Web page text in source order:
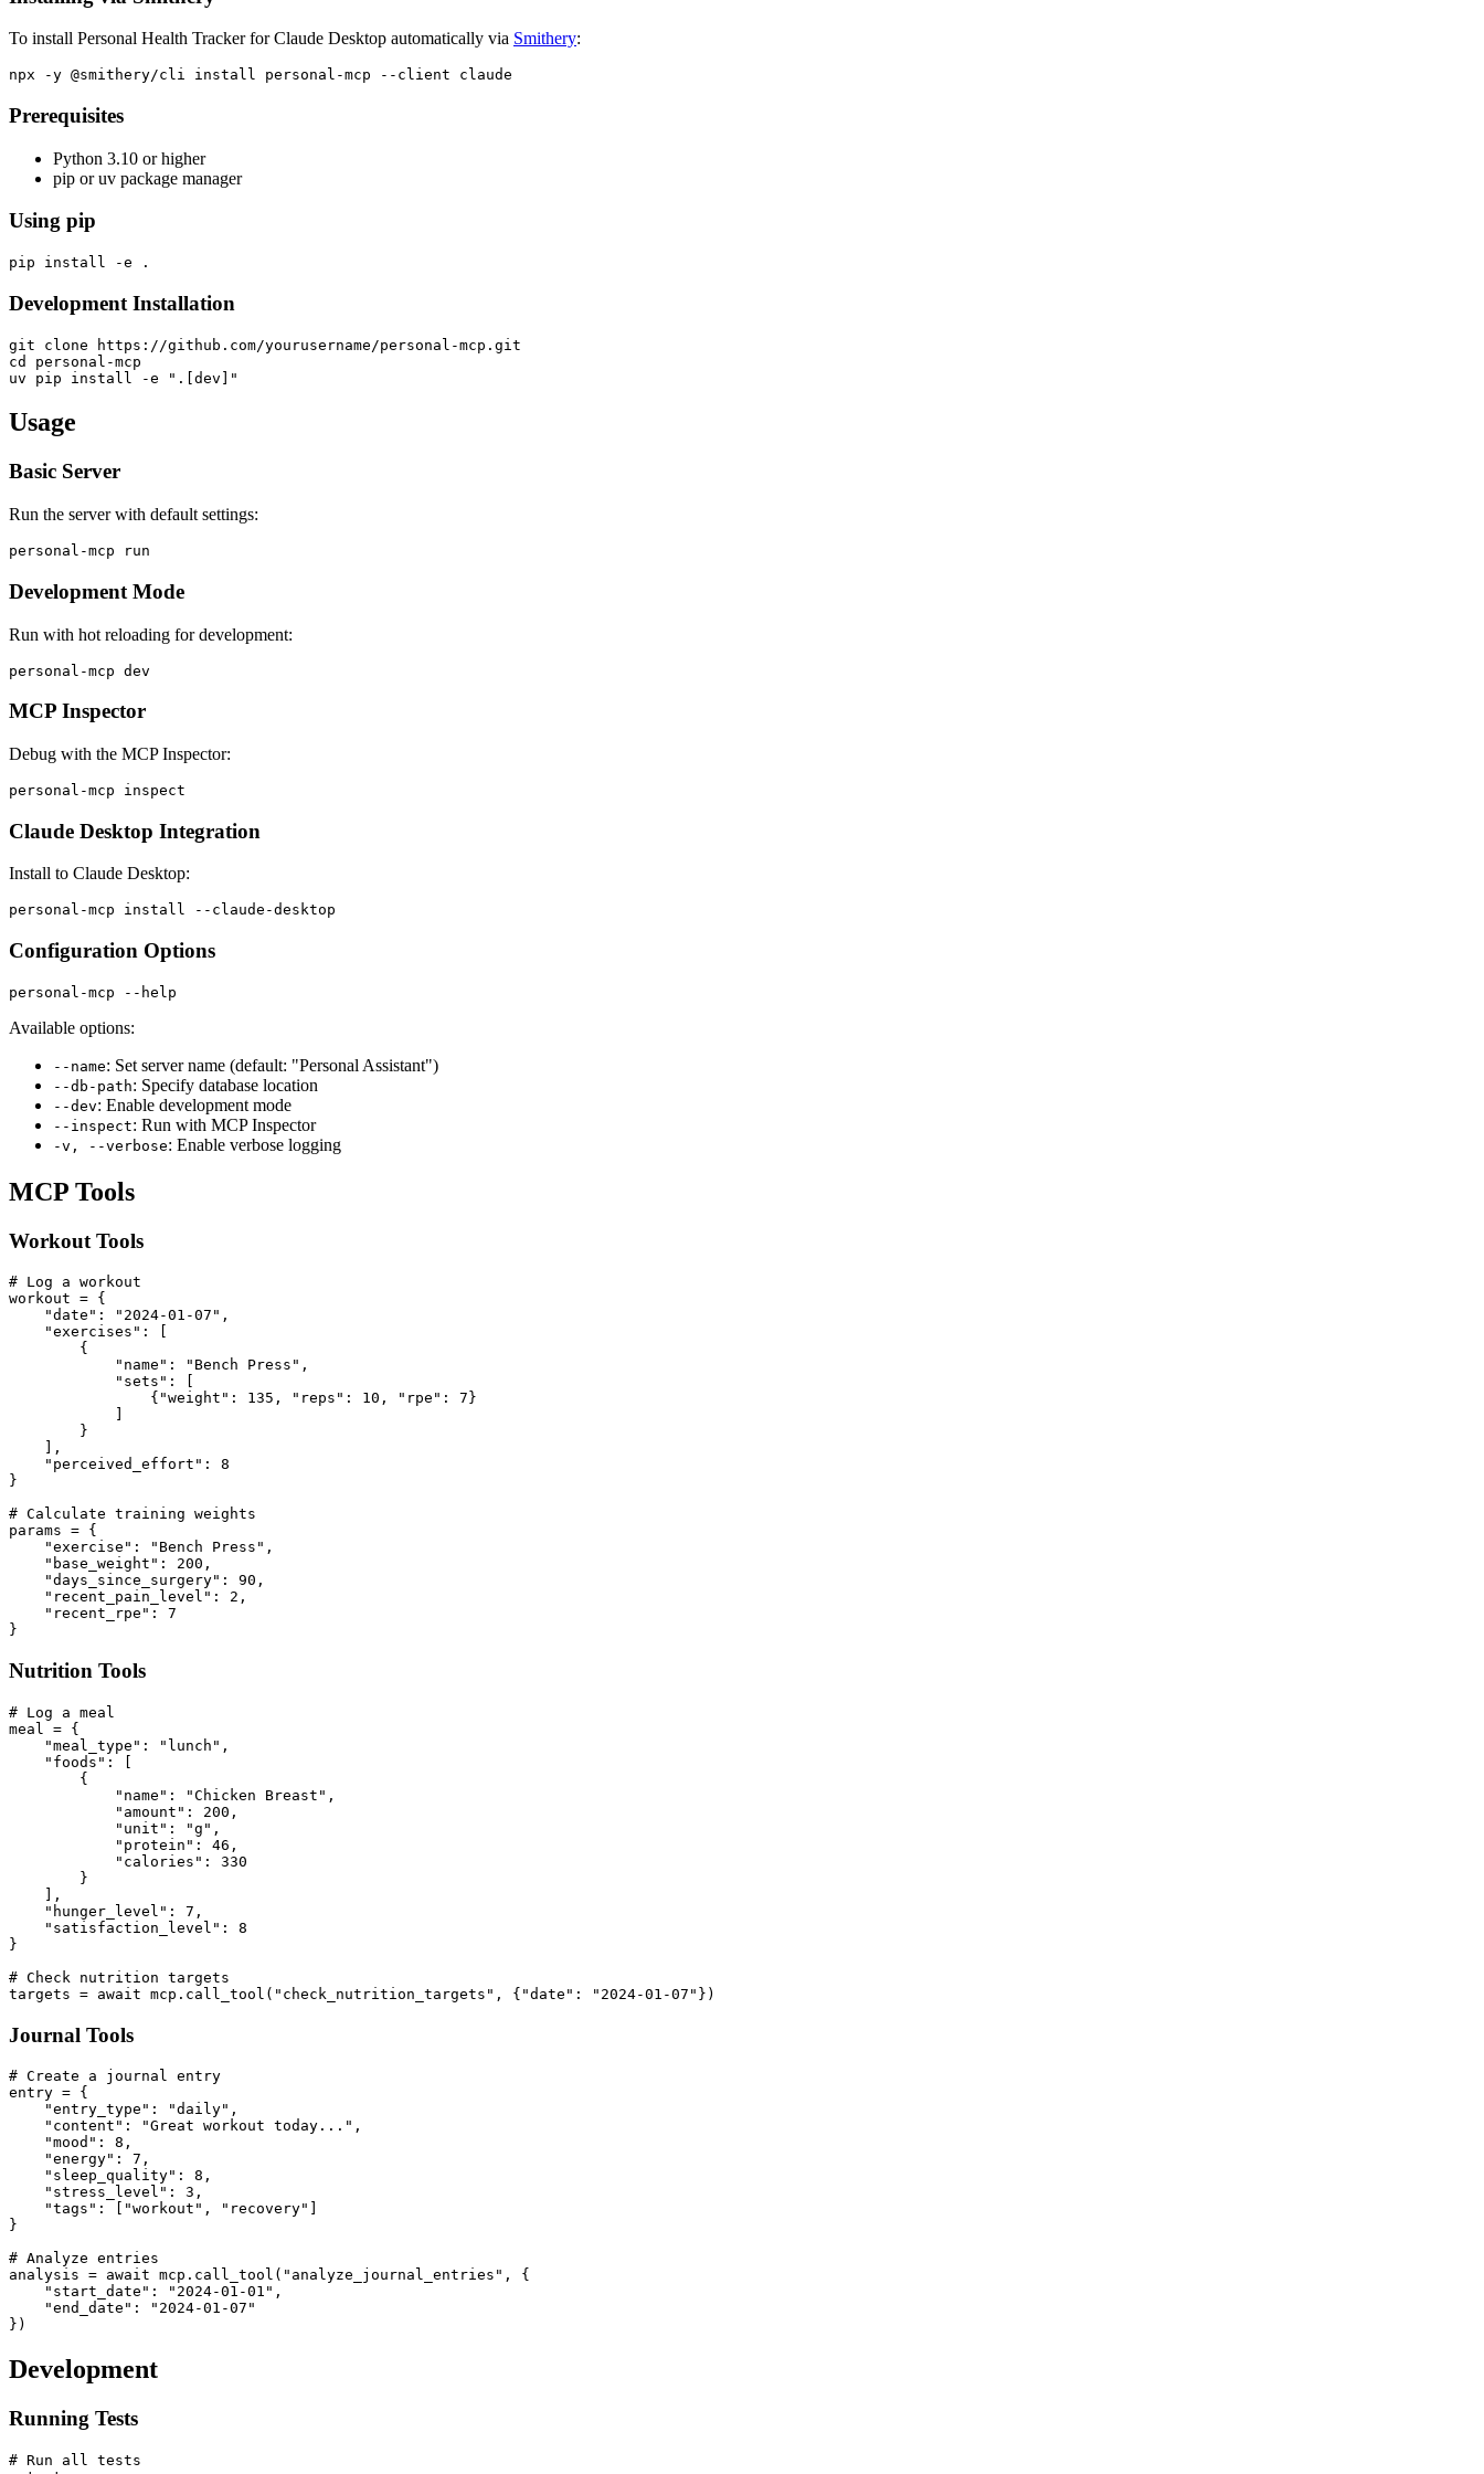
To install Personal Health Tracker for Claude Desktop automatically via Smithery:
Prerequisites
Python 3.10 or higher
pip or uv package manager
Using pip
Development Installation
git clone https://github.com/yourusername/personal-mcp.git
cd personal-mcp
Usage
Basic Server
Run the server with default settings:
Development Mode
Run with hot reloading for development:
MCP Inspector
Debug with the MCP Inspector:
Claude Desktop Integration
Install to Claude Desktop:
Configuration Options
Available options:
--name: Set server name (default: "Personal Assistant")
--db-path: Specify database location
--dev: Enable development mode
--inspect: Run with MCP Inspector
-v, --verbose: Enable verbose logging
MCP Tools
Workout Tools
# Log a workout
workout = {
    "date": "2024-01-07",
    "exercises": [
        {
            "name": "Bench Press",
            "sets": [
                {"weight": 135, "reps": 10, "rpe": 7}
        }
    ],
    "perceived_effort": 8
}
# Calculate training weights
params = {
    "exercise": "Bench Press",
    "base_weight": 200,
    "days_since_surgery": 90,
    "recent_pain_level": 2,
    "recent_rpe": 7
Nutrition Tools
# Log a meal
meal = {
    "meal_type": "lunch",
    "foods": [
        {
            "name": "Chicken Breast",
            "amount": 200,
            "unit": "g",
            "protein": 46,
            "calories": 330
        }
    ],
    "hunger_level": 7,
    "satisfaction_level": 8
}
# Check nutrition targets
Journal Tools
# Create a journal entry
entry = {
    "entry_type": "daily",
    "content": "Great workout today...",
    "mood": 8,
    "energy": 7,
    "sleep_quality": 8,
    "stress_level": 3,
    "tags": ["workout", "recovery"]
}
# Analyze entries
analysis = await mcp.call_tool("analyze_journal_entries", {
    "start_date": "2024-01-01",
    "end_date": "2024-01-07"
Development
Running Tests
# Run all tests